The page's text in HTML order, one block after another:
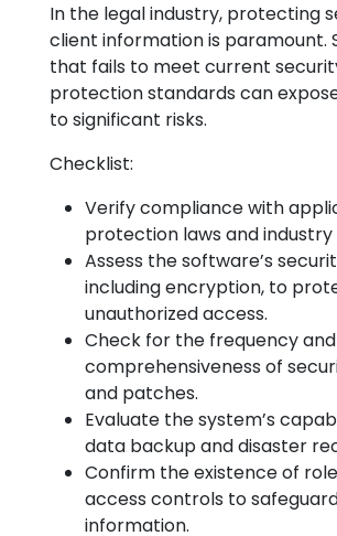
In the legal industry, protecting
client information is paramount.
that fails to meet current
protection standards can
to significant risks.
Checklist:
Verify compliance with
protection laws and industry
Assess the software’s
including encryption, to
unauthorized access.
Check for the frequency and
comprehensiveness of
and patches.
Evaluate the system’s
data backup and disaster
Confirm the existence of
access controls to
information.